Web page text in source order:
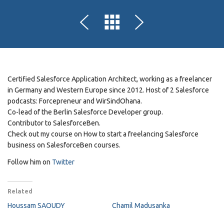
Certified Salesforce Application Architect, working as a freelancer
in Germany and Western Europe since 2012. Host of 2 Salesforce
podcasts: Forcepreneur and WirSindOhana.
Co-lead of the Berlin Salesforce Developer group.
Contributor to SalesforceBen.
Check out my course on How to start a freelancing Salesforce
business on SalesforceBen courses.
Follow him on Twitter
Related
Houssam SAOUDY
Chamil Madusanka